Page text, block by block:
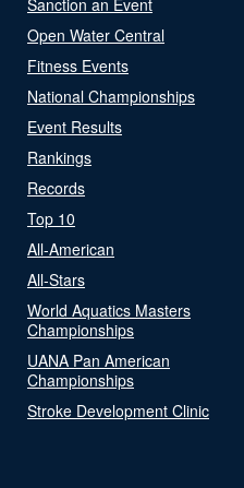
Open Water Central
Fitness Events
National Championships
Event Results
Rankings
Records
Top 10
All-American
All-Stars
World Aquatics Masters
Championships
UANA Pan American
Championships
Stroke Development Clinic